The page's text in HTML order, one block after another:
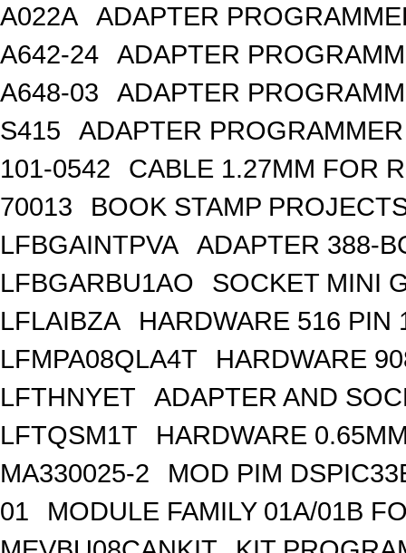
A022A
ADAPTER
A642-24
ADAPTER
A648-03
ADAPTER
S415
ADAPTER
101-0542
CABLE 1.27MM FOR
70013
BOOK STAMP
LFBGAINTPVA
ADAPTER 388-
LFBGARBU1AO
SOCKET MINI
LFLAIBZA
HARDWARE 516 PIN
LFMPA08QLA4T
HARDWARE
LFTHNYET
ADAPTER AND
LFTQSM1T
HARDWARE
MA330025-2
MOD PIM
01
MODULE FAMILY 01A/01B